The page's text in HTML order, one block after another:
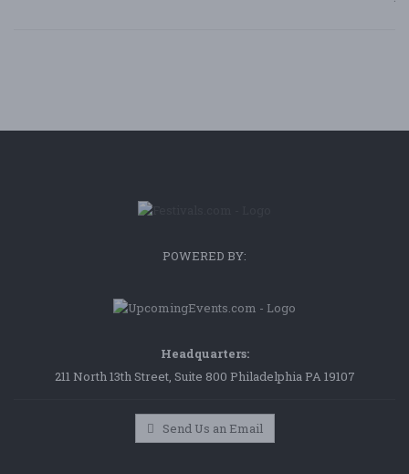
POWERED BY:
Headquarters:
211 North 13th Street, Suite 800 Philadelphia PA 19107
Send Us an Email